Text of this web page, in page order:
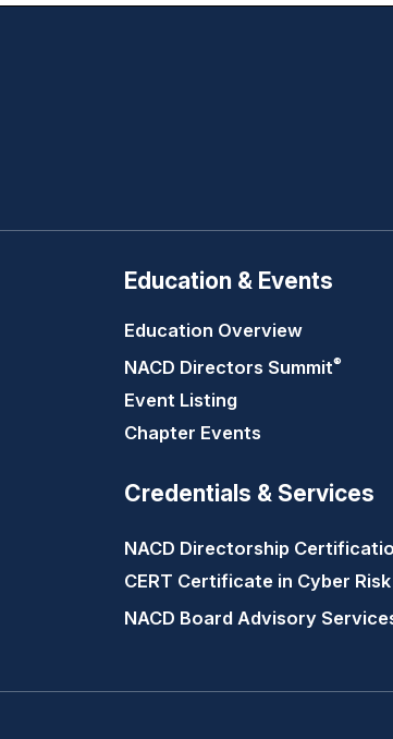
Education & Events
Education Overview
NACD Directors Summit®
Event Listing
Chapter Events
Credentials & Services
NACD Directorship
CERT Certificate in Cyber Risk
NACD Board Advisory